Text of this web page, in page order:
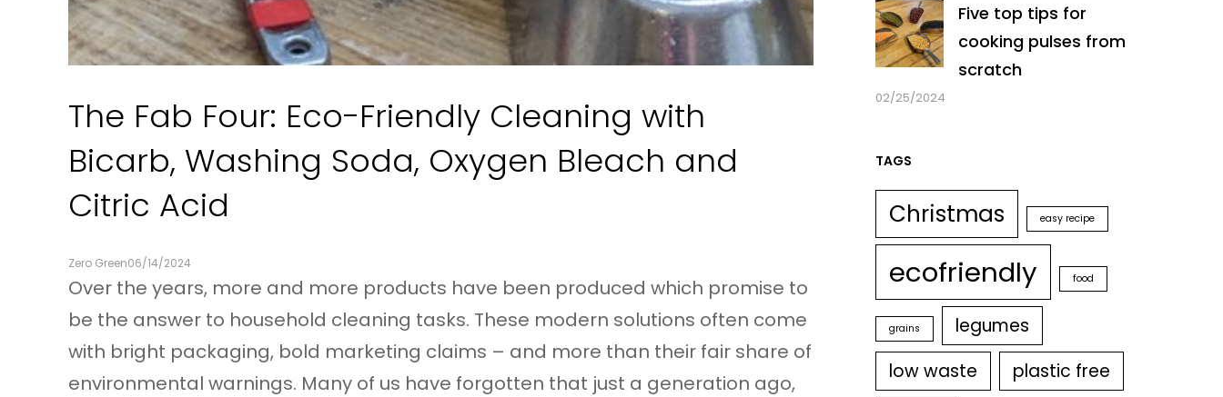
The Fab Four: Eco-Friendly Cleaning with
Bicarb, Washing Soda, Oxygen Bleach and
Citric Acid
Zero Green06/14/2024
Over the years, more and more products have been produced which promise to
be the answer to household cleaning tasks. These modern solutions often come
with bright packaging, bold marketing claims – and more than their fair share of
environmental warnings. Many of us have forgotten that just a generation ago,
Five top tips for
cooking pulses from
scratch
02/25/2024
TAGS
Christmas easy recipe
ecofriendly food
grains
legumes
low waste
plastic free